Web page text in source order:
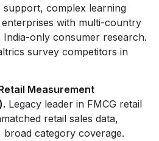
support, complex learning
with multi-country
only consumer research.
survey competitors in
Measurement
Legacy leader in FMCG retail
retail sales data,
category coverage.